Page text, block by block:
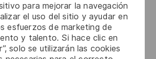
para mejorar la navegación
el uso del sitio y ayudar en
esfuerzos de marketing de
y talento. Si hace clic en
solo se utilizarán las cookies
/ RF system experience.
/ vibration / EMC / thermal testing.